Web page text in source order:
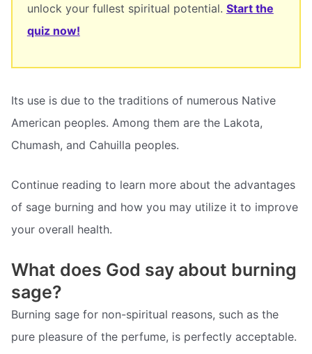
unlock your fullest spiritual potential. Start the
quiz now!
Its use is due to the traditions of numerous Native
American peoples. Among them are the Lakota,
Chumash, and Cahuilla peoples.
Continue reading to learn more about the advantages
of sage burning and how you may utilize it to improve
your overall health.
What does God say about burning
sage?
Burning sage for non-spiritual reasons, such as the
pure pleasure of the perfume, is perfectly acceptable.